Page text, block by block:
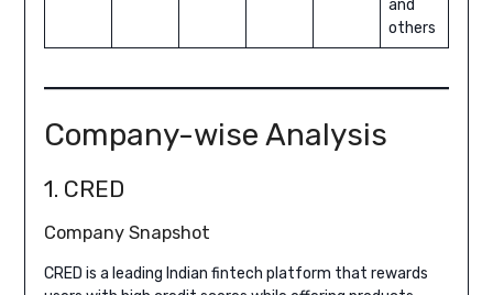
and
others
Company-wise Analysis
1. CRED
Company Snapshot
CRED is a leading Indian fintech platform that rewards